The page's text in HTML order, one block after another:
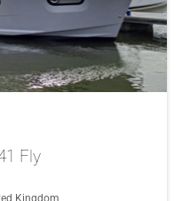
Fly
Kingdom